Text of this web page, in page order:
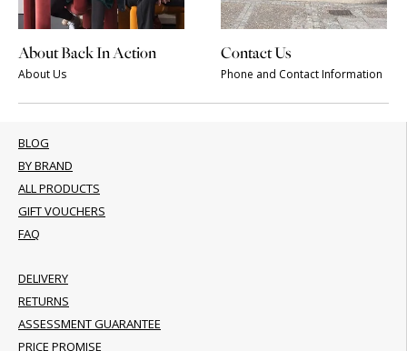
About Back In Action
About Us
Contact Us
Phone and Contact Information
BLOG
BY BRAND
ALL PRODUCTS
GIFT VOUCHERS
FAQ
DELIVERY
RETURNS
ASSESSMENT GUARANTEE
PRICE PROMISE